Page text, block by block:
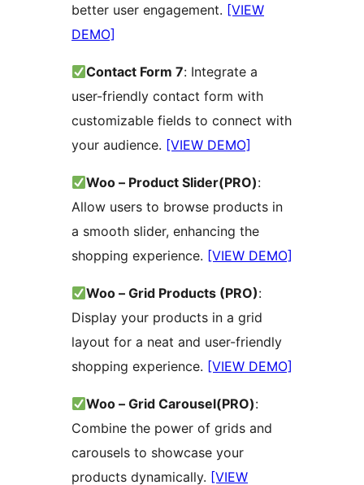
better user engagement. [VIEW
DEMO]
Contact Form 7: Integrate a
user-friendly contact form with
customizable fields to connect with
your audience. [VIEW DEMO]
Woo – Product Slider(PRO):
Allow users to browse products in
a smooth slider, enhancing the
shopping experience. [VIEW DEMO]
Woo – Grid Products (PRO):
Display your products in a grid
layout for a neat and user-friendly
shopping experience. [VIEW DEMO]
Woo – Grid Carousel(PRO):
Combine the power of grids and
carousels to showcase your
products dynamically. [VIEW